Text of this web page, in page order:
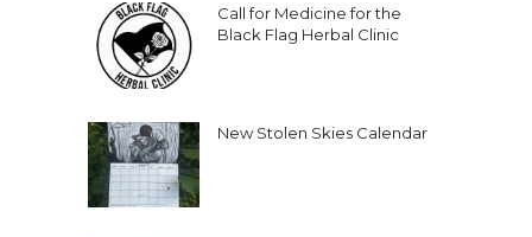
Call for Medicine for the
Black Flag Herbal Clinic
New Stolen Skies Calendar